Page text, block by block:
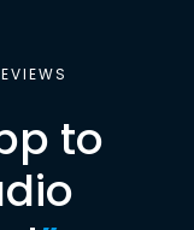
to